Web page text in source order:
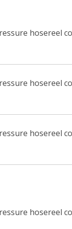
hosereel
hosereel
hosereel
hosereel